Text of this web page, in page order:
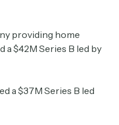
providing home
a $42M Series B led by
a $37M Series B led